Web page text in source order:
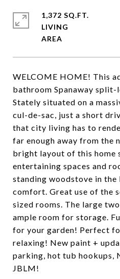
WELCOME HOME! This
bathroom Spanaway
Stately situated on a
cul-de-sac, just a short
that city living has to
far enough away from the
bright layout of this home
entertaining spaces and
standing woodstove in
comfort. Great use of the
sized rooms. The large
ample room for storage.
for your garden! Perfect
relaxing! New paint +
parking, hot tub hookups,
JBLM!
1,372 SQ.FT.
LIVING